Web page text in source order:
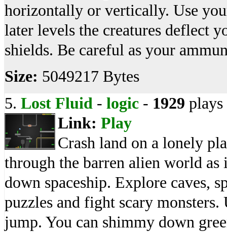
horizontally or vertically. Use
later levels the creatures deflect
shields. Be careful as your
Size: 5049217 Bytes
5. Lost Fluid - logic - 1929 plays
Link: Play
Crash land on a lonely
through the barren alien world
down spaceship. Explore caves,
puzzles and fight scary
jump. You can shimmy down